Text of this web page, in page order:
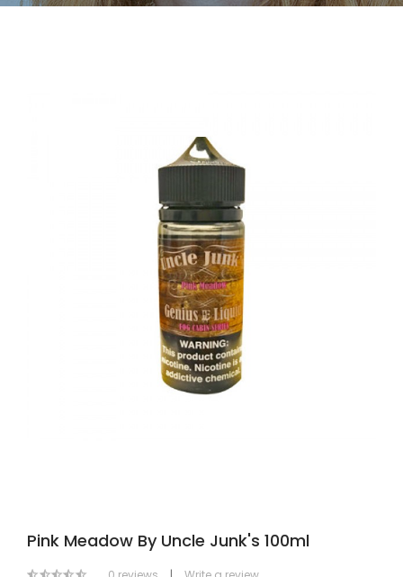
Pink Meadow By Uncle Junk's 100ml